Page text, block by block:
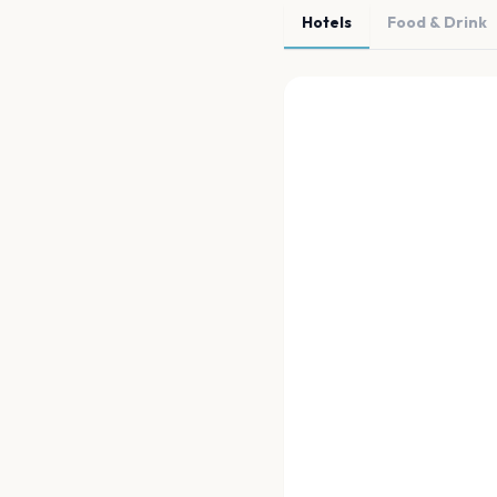
Hotels Food & Drink